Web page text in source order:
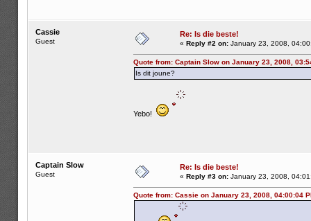
Cassie
Guest
Re: Is die beste!
« Reply #2 on:January 23, 2008,
Quote from: Captain Slow on January 23, 2008,
Is dit joune?
Yebo!
Captain Slow
Guest
Re: Is die beste!
« Reply #3 on:January 23, 2008,
Quote from: Cassie on January 23, 2008, 04:00:04